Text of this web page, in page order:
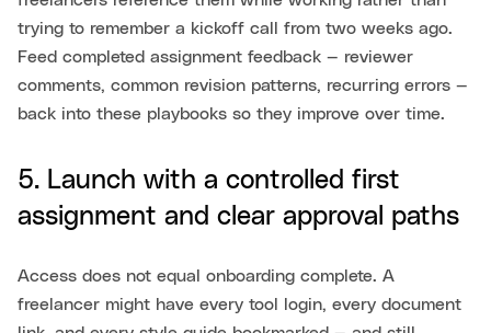
trying to remember a kickoff call from two weeks ago.
Feed completed assignment feedback — reviewer
comments, common revision patterns, recurring errors —
back into these playbooks so they improve over time.
5. Launch with a controlled first
assignment and clear approval paths
Access does not equal onboarding complete. A
freelancer might have every tool login, every document